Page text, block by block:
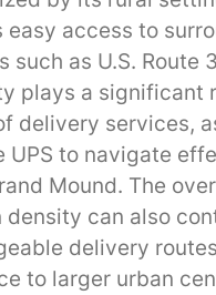
easy access to
such as U.S. Route
plays a significant
delivery services,
UPS to navigate
Mound. The
density can also
delivery
to larger urban